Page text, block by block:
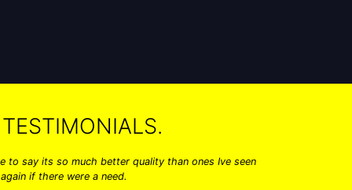
say its so much better quality than ones Ive seen
if there were a need.